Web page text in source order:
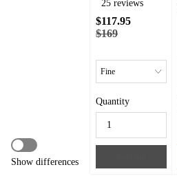
Show differences
25 reviews
$117.95
$169
Quantity